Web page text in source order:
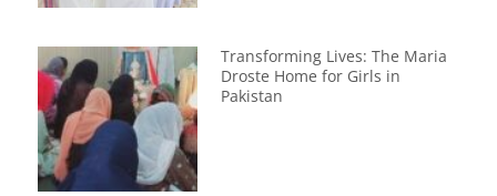
Transforming Lives: The Maria
Droste Home for Girls in
Pakistan